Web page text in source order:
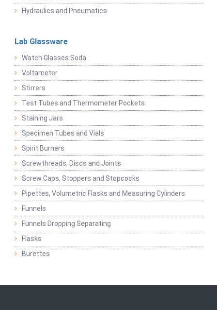
Hydraulics and Pneumatics
Lab Glassware
Watch Glasses Soda
Voltameter
Stirrers
Test Tubes and Thermometer Pockets
Staining Jars
Specimen Tubes and Vials
Spirit Burners
Screwthreads, Discs and Joints
Screw Caps, Stoppers and Stopcocks
Pipettes, Volumetric Flasks and Measuring Cylinders
Funnels
Funnels Dropping Separating
Flasks
Burettes